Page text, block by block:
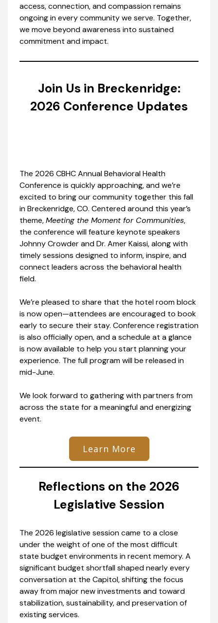
access, connection, and compassion remains
ongoing in every community we serve. Together,
we move beyond awareness into sustained
commitment and impact.
Join Us in Breckenridge:
2026 Conference Updates
The 2026 CBHC Annual Behavioral Health
Conference is quickly approaching, and we’re
excited to bring our community together this fall
in Breckenridge, CO. Centered around this year’s
theme,Meeting the Moment for Communities,
the conference will feature keynote speakers
Johnny Crowder and Dr. Amer Kaissi, along with
timely sessions designed to inform, inspire, and
connect leaders across the behavioral health
field.
We’re pleased to share that the hotel room block
is now open—attendees are encouraged to book
early to secure their stay. Conference registration
is also officially open, and a schedule at a glance
is now available to help you start planning your
experience. The full program will be released in
mid-June.
We look forward to gathering with partners from
across the state for a meaningful and energizing
event.
Learn More
Reflections on the 2026
Legislative Session
The 2026 legislative session came to a close
under the weight of one of the most difficult
state budget environments in recent memory. A
significant budget shortfall shaped nearly every
conversation at the Capitol, shifting the focus
away from major new investments and toward
stabilization, sustainability, and preservation of
existing services.